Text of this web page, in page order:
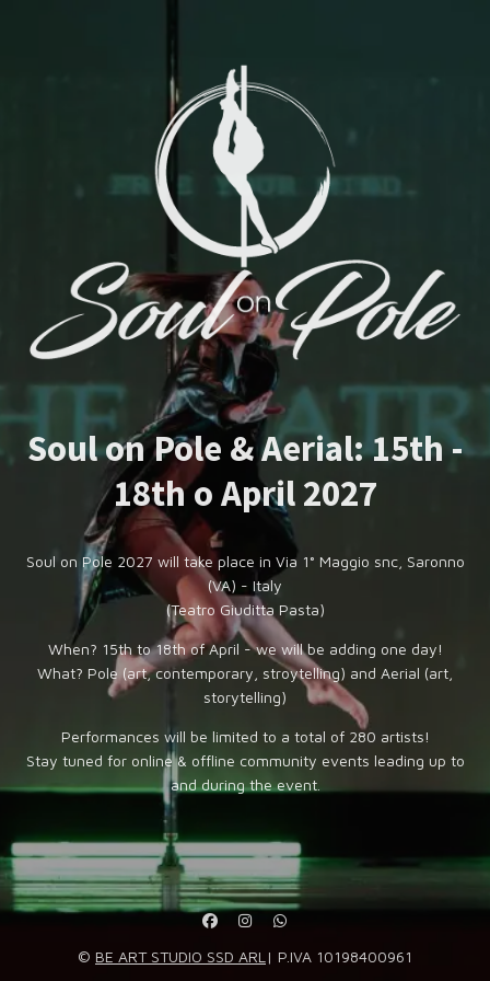
Soul on Pole & Aerial: 15th -
18th o April 2027
Soul on Pole 2027 will take place in Via 1° Maggio snc, Saronno
(VA) - Italy
(Teatro Giuditta Pasta)
When? 15th to 18th of April - we will be adding one day!
What? Pole (art, contemporary, stroytelling) and Aerial (art,
storytelling)
Performances will be limited to a total of 280 artists!
Stay tuned for online & offline community events leading up to
and during the event.
© BE ART STUDIO SSD ARL | P.IVA 10198400961